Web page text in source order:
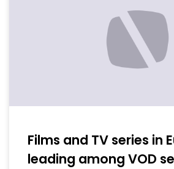
Films and TV series in
leading among VOD